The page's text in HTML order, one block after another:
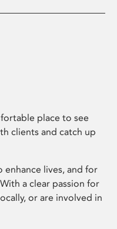
place to see
clients and catch up
lives, and for
a clear passion for
or are involved in